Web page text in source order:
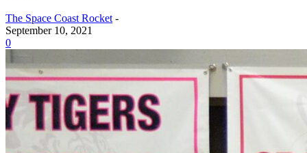
The Space Coast Rocket -
September 10, 2021
0